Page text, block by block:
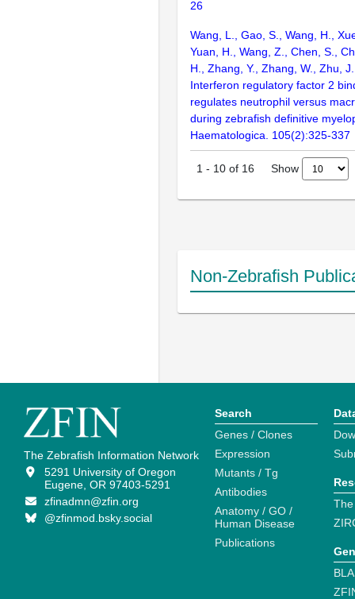
26
Wang, L., Gao, S., Wang, H.,
Yuan, H., Wang, Z., Chen, S.,
H., Zhang, Y., Zhang, W., Zhu,
Interferon regulatory factor 2
regulates neutrophil versus
during zebrafish definitive
Haematologica. 105(2):325-337
1 - 10 of 16 Show
Non-Zebrafish
The Zebrafish Information Network
5291 University of Oregon
Eugene, OR 97403-5291
zfinadmn@zfin.org
@zfinmod.bsky.social
Search
Genes / Clones
Expression
Mutants / Tg
Antibodies
Anatomy / GO /
Human Disease
Publications